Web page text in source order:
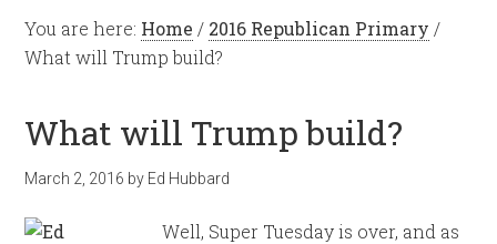
You are here: Home / 2016 Republican Primary /
What will Trump build?
What will Trump build?
March 2, 2016 by Ed Hubbard
Well, Super Tuesdayis over, and as